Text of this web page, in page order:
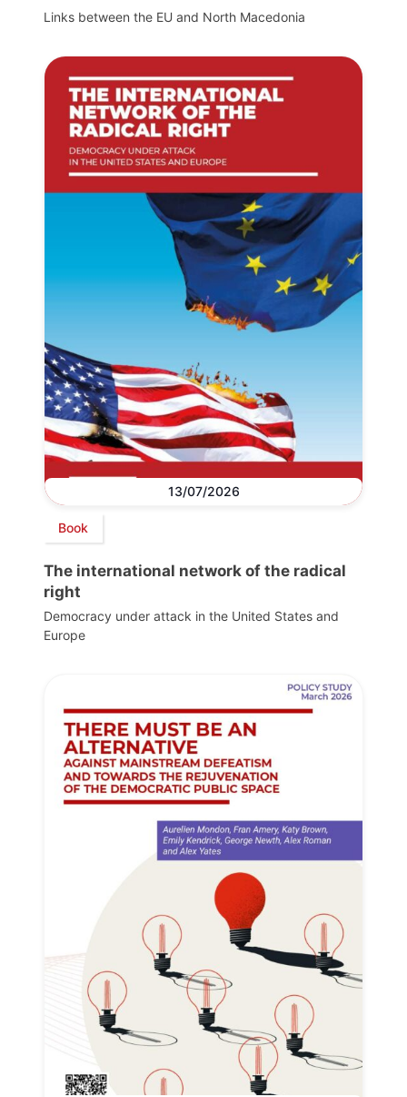
Links between the EU and North Macedonia
13/07/2026
Book
The international network of the radical
right
Democracy under attack in the United States and
Europe